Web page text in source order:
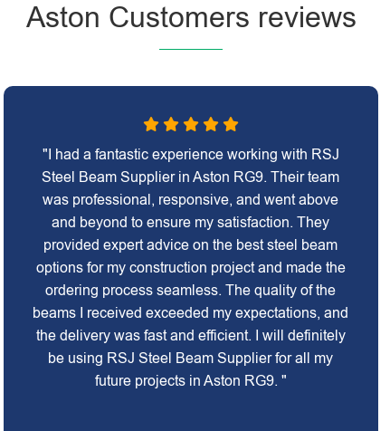
Aston Customers reviews
"I had a fantastic experience working with RSJ
Steel Beam Supplier in Aston RG9. Their team
was professional, responsive, and went above
and beyond to ensure my satisfaction. They
provided expert advice on the best steel beam
options for my construction project and made the
ordering process seamless. The quality of the
beams I received exceeded my expectations, and
the delivery was fast and efficient. I will definitely
be using RSJ Steel Beam Supplier for all my
future projects in Aston RG9. "